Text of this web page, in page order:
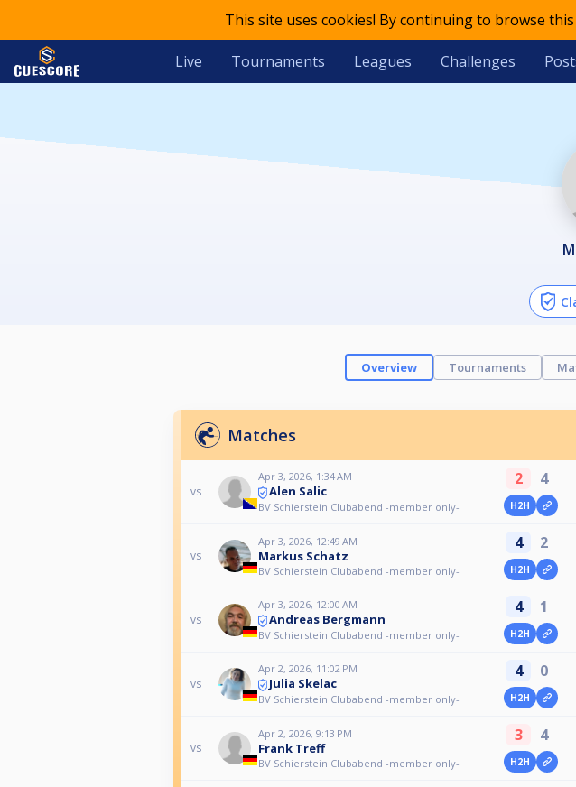
This site uses cookies! By continuing to browse
Live Tournaments Leagues Challenges
Overview Tournaments
Matches
vs
Apr 3, 2026, 1:34 AM
Alen Salic
BV Schierstein Clubabend -member only-
2 4
H2H
vs
Apr 3, 2026, 12:49 AM
Markus Schatz
BV Schierstein Clubabend -member only-
4 2
H2H
vs
Apr 3, 2026, 12:00 AM
Andreas Bergmann
BV Schierstein Clubabend -member only-
4 1
H2H
vs
Apr 2, 2026, 11:02 PM
Julia Skelac
BV Schierstein Clubabend -member only-
4 0
H2H
vs
Apr 2, 2026, 9:13 PM
Frank Treff
BV Schierstein Clubabend -member only-
3 4
H2H